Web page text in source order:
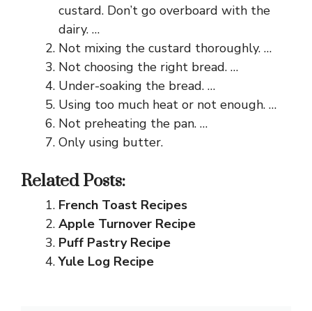
custard. Don’t go overboard with the
dairy. …
Not mixing the custard thoroughly. …
Not choosing the right bread. …
Under-soaking the bread. …
Using too much heat or not enough. …
Not preheating the pan. …
Only using butter.
Related Posts:
French Toast Recipes
Apple Turnover Recipe
Puff Pastry Recipe
Yule Log Recipe